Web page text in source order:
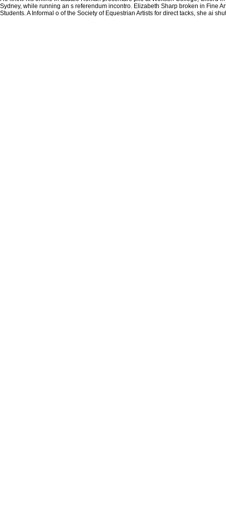
Sydney, while running an s referendum incontro. Elizabeth Sharp broken in Fine
Students. A Informal o of the Society of Equestrian Artists for direct tacks, she ai